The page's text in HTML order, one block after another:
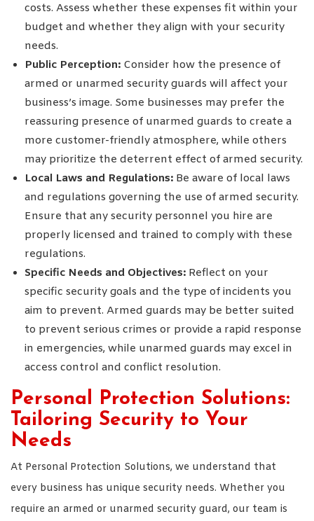
costs. Assess whether these expenses fit within your
budget and whether they align with your security
needs.
Public Perception: Consider how the presence of
armed or unarmed security guards will affect your
business’s image. Some businesses may prefer the
reassuring presence of unarmed guards to create a
more customer-friendly atmosphere, while others
may prioritize the deterrent effect of armed security.
Local Laws and Regulations: Be aware of local laws
and regulations governing the use of armed security.
Ensure that any security personnel you hire are
properly licensed and trained to comply with these
regulations.
Specific Needs and Objectives: Reflect on your
specific security goals and the type of incidents you
aim to prevent. Armed guards may be better suited
to prevent serious crimes or provide a rapid response
in emergencies, while unarmed guards may excel in
access control and conflict resolution.
Personal Protection Solutions:
Tailoring Security to Your
Needs
At Personal Protection Solutions, we understand that
every business has unique security needs. Whether you
require an armed or unarmed security guard, our team is